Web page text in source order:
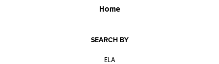
Home
SEARCH BY
ELA